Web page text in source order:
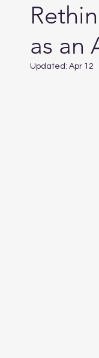
ACT & Third Wave
as an
Updated: Apr 12